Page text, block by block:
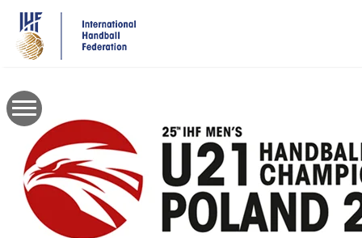
main
content